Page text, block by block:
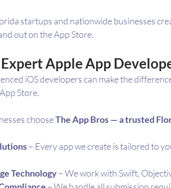
startups and nationwide businesses
out on the App Store.
Apple App
iOS developers can make the
Store.
choose The App Bros — a trusted
– Every app we create is tailored to
Technology – We work with Swift,